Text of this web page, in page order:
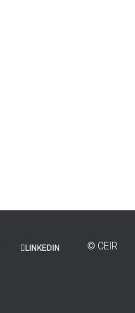
LINKEDIN